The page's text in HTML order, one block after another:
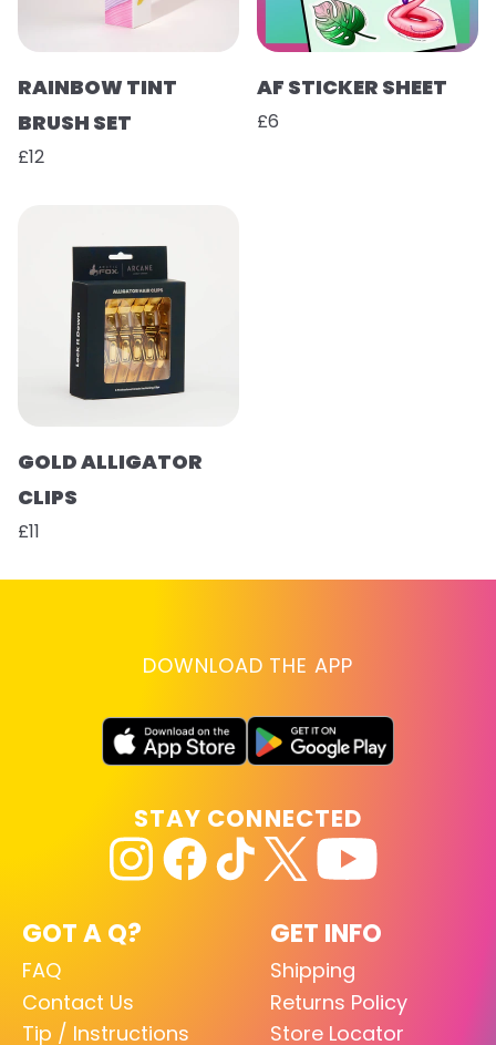
RAINBOW TINT
BRUSH SET
£12
AF STICKER SHEET
£6
GOLD ALLIGATOR
CLIPS
£11
DOWNLOAD THE APP
GOT A Q?
FAQ
Contact Us
Tip / Instructions
GET INFO
Shipping
Returns Policy
Store Locator
STAY CONNECTED